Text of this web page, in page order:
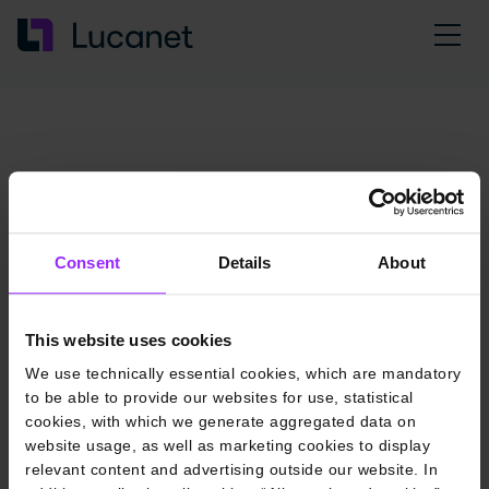
Consent Details About
This website uses cookies
We use technically essential cookies, which are mandatory
to be able to provide our websites for use, statistical
cookies, with which we generate aggregated data on
website usage, as well as marketing cookies to display
relevant content and advertising outside our website. In